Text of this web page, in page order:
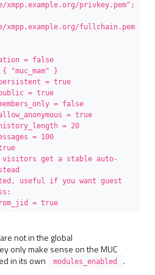
privkey.pem";
fullchain.pem
= true
are not in the global
only make sense on the MUC
in its own
modules_enabled .